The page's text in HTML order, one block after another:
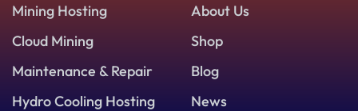
Mining Hosting
Cloud Mining
Maintenance & Repair
Hydro Cooling Hosting
About Us
Shop
Blog
News